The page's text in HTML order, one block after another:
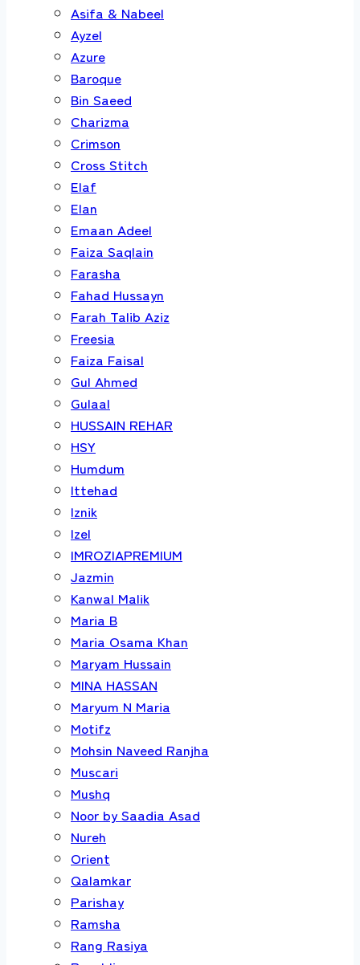
Asifa & Nabeel
Ayzel
Azure
Baroque
Bin Saeed
Charizma
Crimson
Cross Stitch
Elaf
Elan
Emaan Adeel
Faiza Saqlain
Farasha
Fahad Hussayn
Farah Talib Aziz
Freesia
Faiza Faisal
Gul Ahmed
Gulaal
HUSSAIN REHAR
HSY
Humdum
Ittehad
Iznik
Izel
IMROZIAPREMIUM
Jazmin
Kanwal Malik
Maria B
Maria Osama Khan
Maryam Hussain
MINA HASSAN
Maryum N Maria
Motifz
Mohsin Naveed Ranjha
Muscari
Mushq
Noor by Saadia Asad
Nureh
Orient
Qalamkar
Parishay
Ramsha
Rang Rasiya